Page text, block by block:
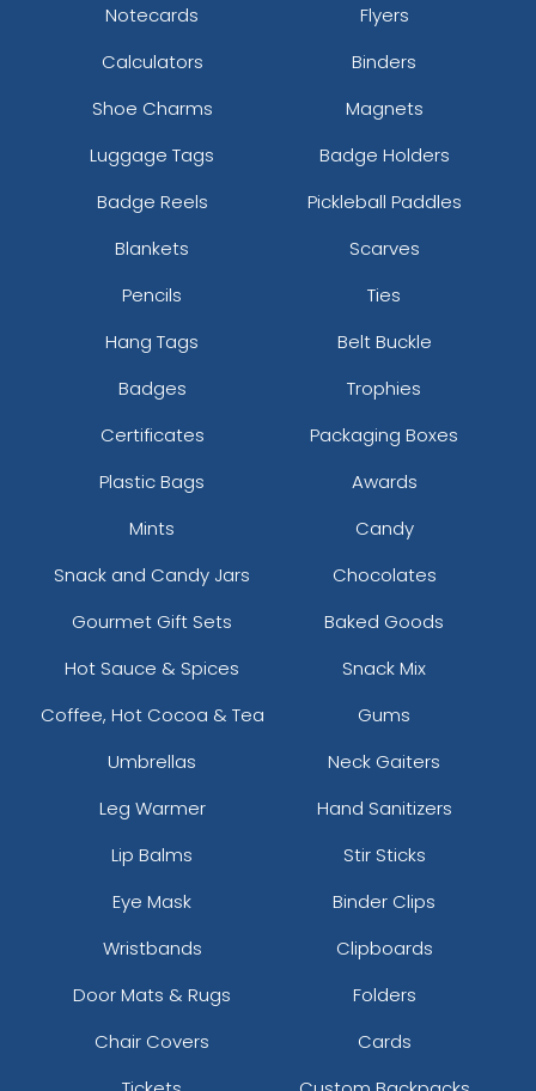
Notecards
Flyers
Calculators
Binders
Shoe Charms
Magnets
Luggage Tags
Badge Holders
Badge Reels
Pickleball Paddles
Blankets
Scarves
Pencils
Ties
Hang Tags
Belt Buckle
Badges
Trophies
Certificates
Packaging Boxes
Plastic Bags
Awards
Mints
Candy
Snack and Candy Jars
Chocolates
Gourmet Gift Sets
Baked Goods
Hot Sauce & Spices
Snack Mix
Coffee, Hot Cocoa & Tea
Gums
Umbrellas
Neck Gaiters
Leg Warmer
Hand Sanitizers
Lip Balms
Stir Sticks
Eye Mask
Binder Clips
Wristbands
Clipboards
Door Mats & Rugs
Folders
Chair Covers
Cards